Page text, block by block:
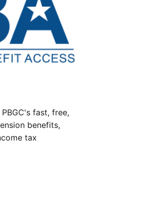
fast, free,
benefits,
tax